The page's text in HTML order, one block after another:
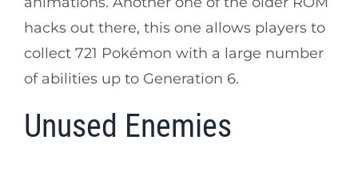
hacks out there, this one allows players to
collect 721 Pokémon with a large number
of abilities up to Generation 6.
Unused Enemies